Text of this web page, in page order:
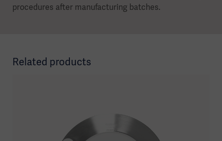
procedures after manufacturing batches.
Related products